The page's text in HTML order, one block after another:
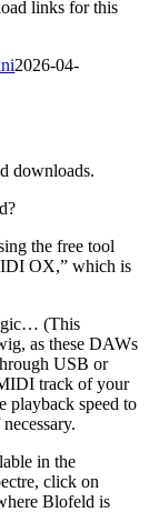
links for this
2026-04-
downloads.
the free tool
OX,” which is
(This
as these DAWs
USB or
track of your
playback speed to
in the
click on
Blofeld is